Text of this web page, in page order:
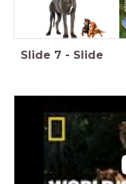
Slide 7 - Slide